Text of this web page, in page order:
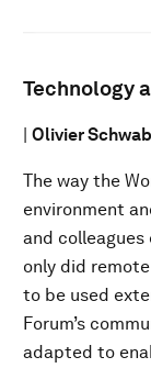
Technology
| Olivier Schwab
The way the
environment
and
only did
to be used
Forum’s
adapted to